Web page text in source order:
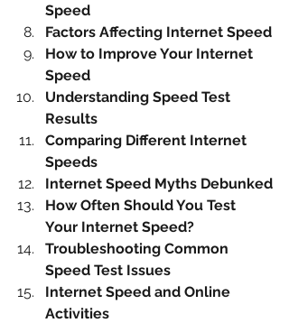
Speed
Factors Affecting Internet Speed
How to Improve Your Internet
Speed
Understanding Speed Test
Results
Comparing Different Internet
Speeds
Internet Speed Myths Debunked
How Often Should You Test
Your Internet Speed?
Troubleshooting Common
Speed Test Issues
Internet Speed and Online
Activities